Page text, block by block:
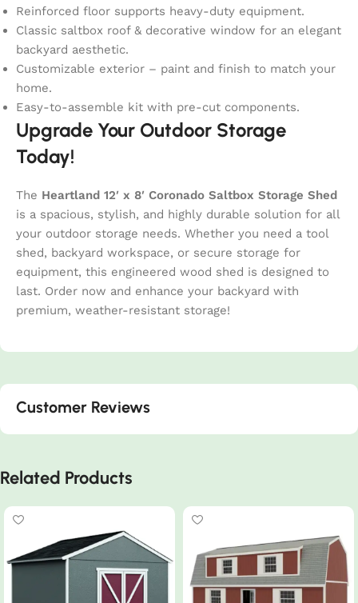
Reinforced floor supports heavy-duty equipment.
Classic saltbox roof & decorative window for an elegant
backyard aesthetic.
Customizable exterior – paint and finish to match your
home.
Easy-to-assemble kit with pre-cut components.
Upgrade Your Outdoor Storage
Today!
The Heartland 12′ x 8′ Coronado Saltbox Storage Shed
is a spacious, stylish, and highly durable solution for all
your outdoor storage needs. Whether you need a tool
shed, backyard workspace, or secure storage for
equipment, this engineered wood shed is designed to
last. Order now and enhance your backyard with
premium, weather-resistant storage!
Customer Reviews
Related Products